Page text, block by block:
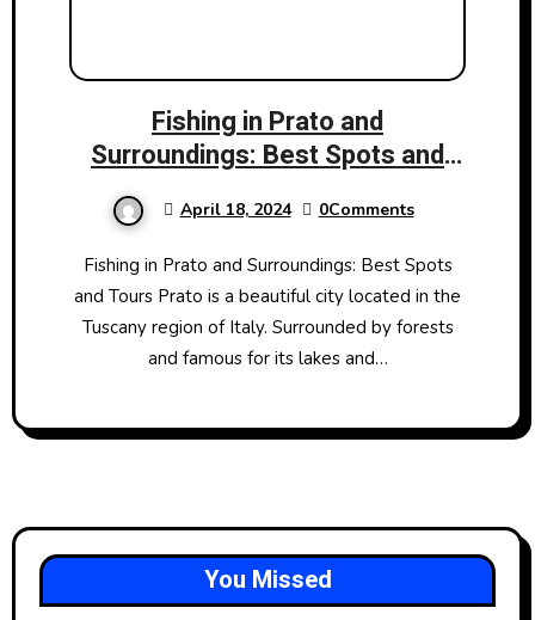
Fishing in Prato and
Surroundings: Best Spots and
April 18, 2024 0Comments
Fishing in Prato and Surroundings: Best Spots
and Tours Prato is a beautiful city located in the
Tuscany region of Italy. Surrounded by forests
and famous for its lakes and…
You Missed